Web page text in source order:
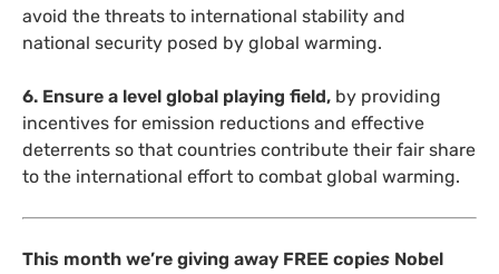
avoid the threats to international stability and
national security posed by global warming.
6. Ensure a level global playing field, by providing
incentives for emission reductions and effective
deterrents so that countries contribute their fair share
to the international effort to combat global warming.
This month we’re giving away FREE copies Nobel